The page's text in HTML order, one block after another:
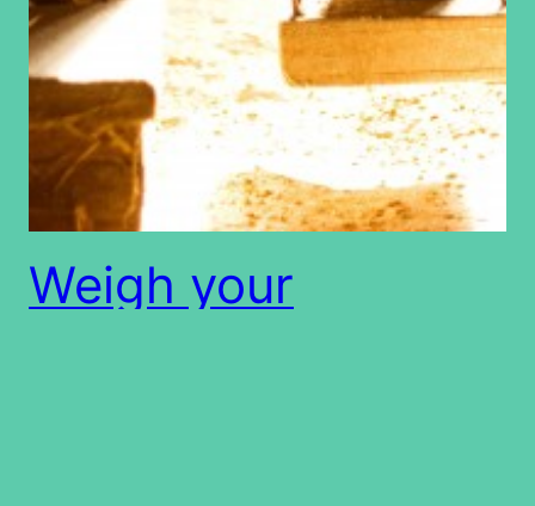
Weigh your